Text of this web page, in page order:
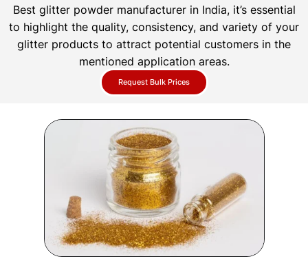
Best glitter powder manufacturer in India, it’s essential
to highlight the quality, consistency, and variety of your
glitter products to attract potential customers in the
mentioned application areas.
Request Bulk Prices